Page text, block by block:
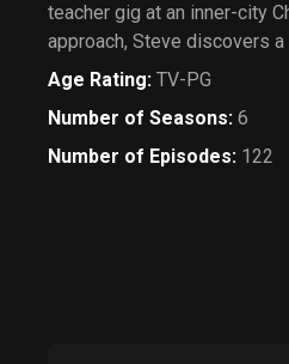
teacher gig at an inner-city
approach, Steve discovers
Age Rating: TV-PG
Number of Seasons: 6
Number of Episodes: 122